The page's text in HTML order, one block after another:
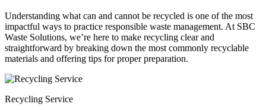
Understanding what can and cannot be recycled is one of the most
impactful ways to practice responsible waste management. At SBC
Waste Solutions, we’re here to make recycling clear and
straightforward by breaking down the most commonly recyclable
materials and offering tips for proper preparation.
Recycling Service